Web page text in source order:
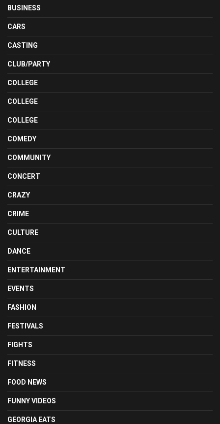
BUSINESS
CARS
CASTING
CLUB/PARTY
COLLEGE
COLLEGE
COLLEGE
COMEDY
COMMUNITY
CONCERT
CRAZY
CRIME
CULTURE
DANCE
ENTERTAINMENT
EVENTS
FASHION
FESTIVALS
FIGHTS
FITNESS
FOOD NEWS
FUNNY VIDEOS
GEORGIA EATS